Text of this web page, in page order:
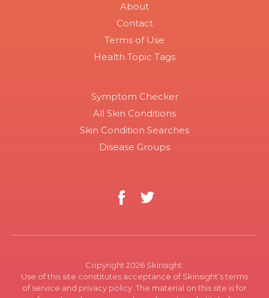
About
Contact
Terms of Use
Health Topic Tags
Symptom Checker
All Skin Conditions
Skin Condition Searches
Disease Groups
Copyright 2026 Skinsight.
Use of this site constitutes acceptance of Skinsight’s terms
of service and privacy policy. The material on this site is for